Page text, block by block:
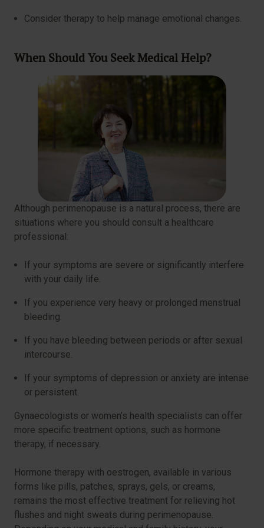
Consider therapy to help manage emotional changes.
When Should You Seek Medical Help?
Although perimenopause is a natural process, there are
situations where you should consult a healthcare
professional:
If your symptoms are severe or significantly interfere
with your daily life.
If you experience very heavy or prolonged menstrual
bleeding.
If you have bleeding between periods or after sexual
intercourse.
If your symptoms of depression or anxiety are intense
or persistent.
Gynaecologists or women’s health specialists can offer
more specific treatment options, such as hormone
therapy, if necessary.
Hormone therapy with oestrogen, available in various
forms like pills, patches, sprays, gels, or creams,
remains the most effective treatment for relieving hot
flushes and night sweats during perimenopause.